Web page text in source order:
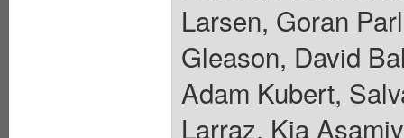
Larsen, Goran
Gleason, David
Adam Kubert,
Larraz, Kia